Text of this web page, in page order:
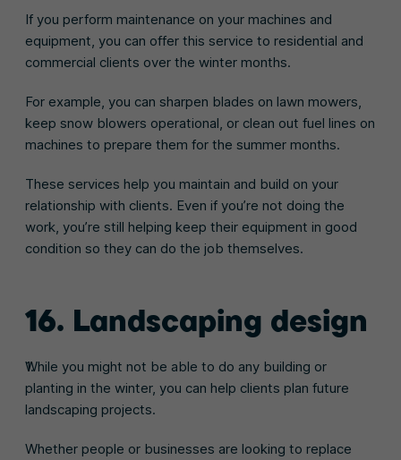
If you perform maintenance on your machines and
equipment, you can offer this service to residential and
commercial clients over the winter months.
For example, you can sharpen blades on lawn mowers,
keep snow blowers operational, or clean out fuel lines on
machines to prepare them for the summer months.
These services help you maintain and build on your
relationship with clients. Even if you’re not doing the
work, you’re still helping keep their equipment in good
condition so they can do the job themselves.
16. Landscaping design
While you might not be able to do any building or
planting in the winter, you can help clients plan future
landscaping projects.
Whether people or businesses are looking to replace